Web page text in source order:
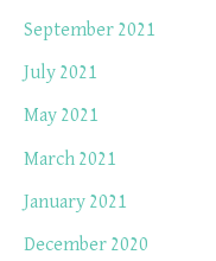
September 2021
July 2021
May 2021
March 2021
January 2021
December 2020